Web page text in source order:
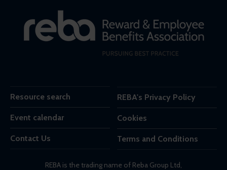
Resource search
Event calendar
Contact Us
REBA's Privacy Policy
Cookies
Terms and Conditions
REBA is the trading name of Reba Group Ltd,